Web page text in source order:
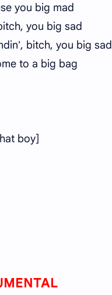
you big mad
you big sad
bitch, you big sad
to a big bag
boy]